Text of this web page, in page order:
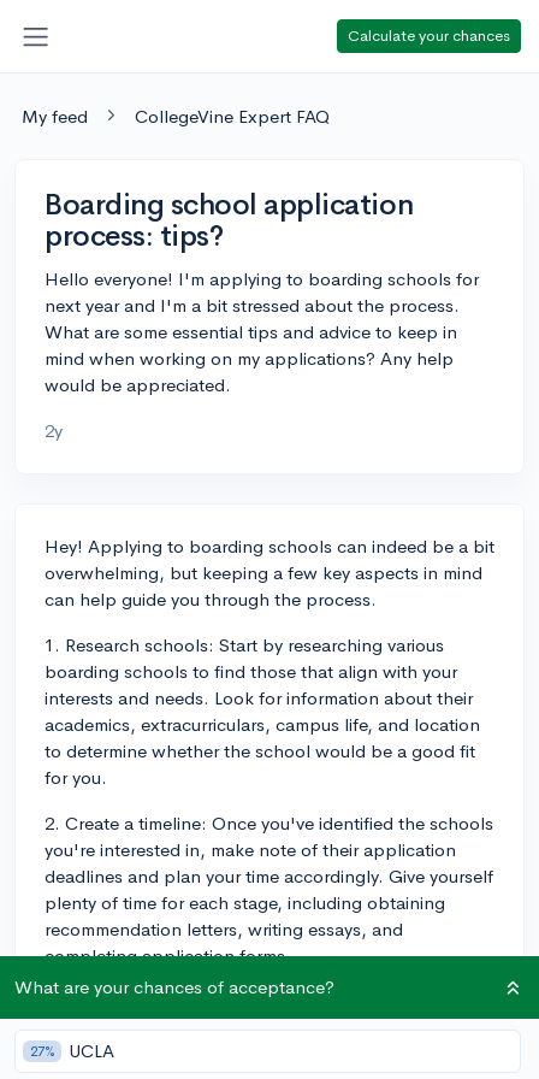
Calculate your chances
My feed CollegeVine Expert FAQ
Boarding school application
process: tips?
Hello everyone! I'm applying to boarding schools for
next year and I'm a bit stressed about the process.
What are some essential tips and advice to keep in
mind when working on my applications? Any help
would be appreciated.
2y
Hey! Applying to boarding schools can indeed be a bit
overwhelming, but keeping a few key aspects in mind
can help guide you through the process.
1. Research schools: Start by researching various
boarding schools to find those that align with your
interests and needs. Look for information about their
academics, extracurriculars, campus life, and location
to determine whether the school would be a good fit
for you.
2. Create a timeline: Once you've identified the schools
you're interested in, make note of their application
deadlines and plan your time accordingly. Give yourself
plenty of time for each stage, including obtaining
recommendation letters, writing essays, and
completing application forms.
3. Gather required materials: Pay close attention to the
various requirements of each school's application, as
they may differ. This might include academic records,
What are your chances of acceptance?
27% UCLA